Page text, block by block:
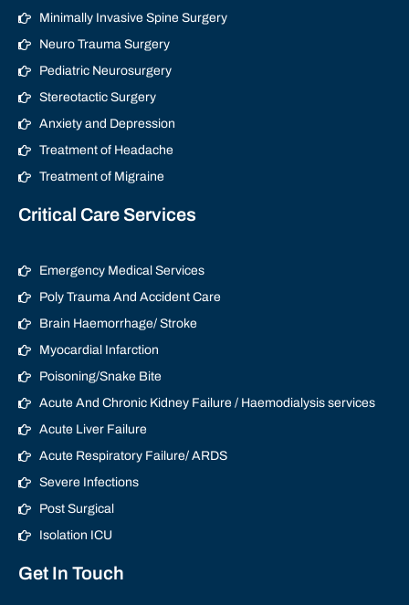
Minimally Invasive Spine Surgery
Neuro Trauma Surgery
Pediatric Neurosurgery
Stereotactic Surgery
Anxiety and Depression
Treatment of Headache
Treatment of Migraine
Critical Care Services
Emergency Medical Services
Poly Trauma And Accident Care
Brain Haemorrhage/ Stroke
Myocardial Infarction
Poisoning/Snake Bite
Acute And Chronic Kidney Failure / Haemodialysis services
Acute Liver Failure
Acute Respiratory Failure/ ARDS
Severe Infections
Post Surgical
Isolation ICU
Get In Touch